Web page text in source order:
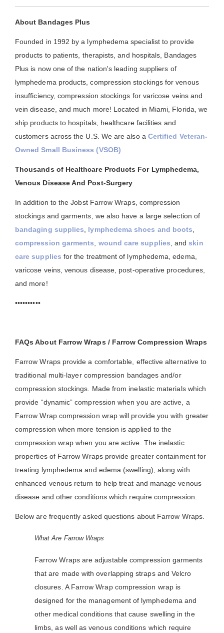
About Bandages Plus
Founded in 1992 by a lymphedema specialist to provide
products to patients, therapists, and hospitals, Bandages
Plus is now one of the nation's leading suppliers of
lymphedema products, compression stockings for venous
insufficiency, compression stockings for varicose veins and
vein disease, and much more! Located in Miami, Florida, we
ship products to hospitals, healthcare facilities and
customers across the U.S. We are also a Certified Veteran-
Owned Small Business (VSOB)
Thousands of Healthcare Products For Lymphedema,
Venous Disease And Post-Surgery
In addition to the Jobst Farrow Wraps, compression
stockings and garments, we also have a large selection of
bandaging supplies
lymphedema shoes and boots
compression garments
wound care supplies , andskin
care supplies for the treatment of lymphedema, edema,
varicose veins, venous disease, post-operative procedures,
and more!
••••••••••
FAQs About Farrow Wraps / Farrow Compression Wraps
Farrow Wraps provide a comfortable, effective alternative to
traditional multi-layer compression bandages and/or
compression stockings. Made from inelastic materials which
provide “dynamic” compression when you are active, a
Farrow Wrap compression wrap will provide you with greater
compression when more tension is applied to the
compression wrap when you are active. The inelastic
properties of Farrow Wraps provide greater containment for
treating lymphedema and edema (swelling), along with
enhanced venous return to help treat and manage venous
disease and other conditions which require compression.
Below are frequently asked questions about Farrow Wraps.
What Are Farrow Wraps
Farrow Wraps are adjustable compression garments
that are made with overlapping straps and Velcro
closures. A Farrow Wrap compression wrap is
designed for the management of lymphedema and
other medical conditions that cause swelling in the
limbs, as well as venous conditions which require